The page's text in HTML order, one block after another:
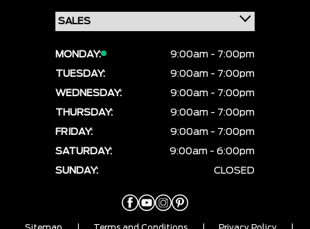
MONDAY:
9:00am - 7:00pm
TUESDAY:
9:00am - 7:00pm
WEDNESDAY:
9:00am - 7:00pm
THURSDAY:
9:00am - 7:00pm
FRIDAY:
9:00am - 7:00pm
SATURDAY:
9:00am - 6:00pm
SUNDAY:
CLOSED